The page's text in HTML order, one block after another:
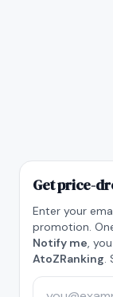
Get price-
Enter your
promotion.
Notify me,
AtoZRanking.